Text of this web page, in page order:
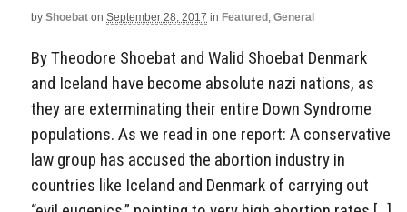
by Shoebat on September 28, 2017 in Featured , General
By Theodore Shoebat and Walid Shoebat Denmark
and Iceland have become absolute nazi nations, as
they are exterminating their entire Down Syndrome
populations. As we read in one report: A conservative
law group has accused the abortion industry in
countries like Iceland and Denmark of carrying out